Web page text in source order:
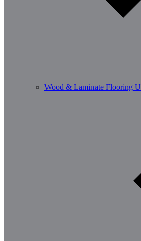
Wood & Laminate Flooring